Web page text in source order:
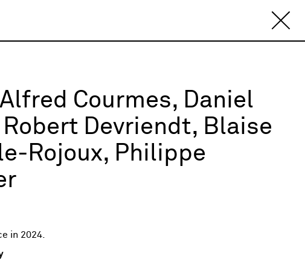
Courmes, Daniel
Devriendt, Blaise
Rojoux, Philippe
in 2024.